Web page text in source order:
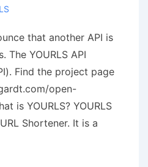
that another API is
The YOURLS API
Find the project page
open-
is YOURLS? YOURLS
Shortener. It is a